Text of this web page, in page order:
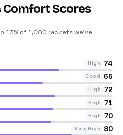
Comfort Scores
13% of 1,000 rackets we’ve
High 74
Good 66
High 72
High 71
High 70
Very High 80